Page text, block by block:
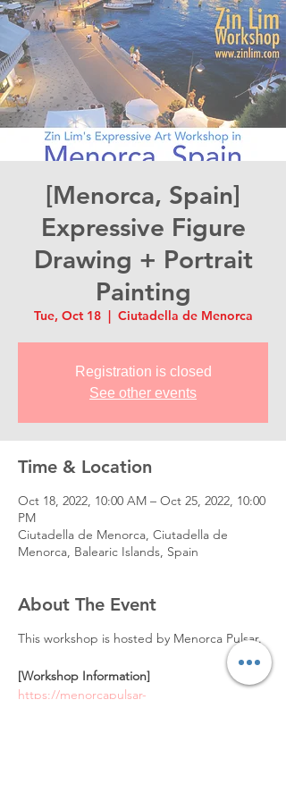
[Menorca, Spain]
Expressive Figure
Drawing + Portrait
Painting
Tue, Oct 18
  |
Ciutadella de Menorca
Registration is closed
See other events
Time & Location
Oct 18, 2022, 10:00 AM – Oct 25, 2022, 10:00
PM
Ciutadella de Menorca, Ciutadella de
Menorca, Balearic Islands, Spain
About The Event
This workshop is hosted by Menorca Pulsar.
[Workshop Information]
https://menorcapulsar-